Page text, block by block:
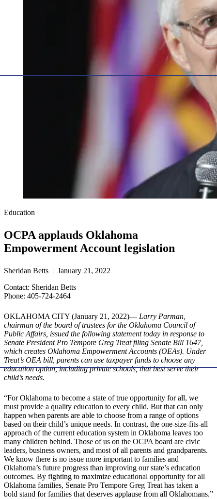
Education
OCPA applauds Oklahoma
Empowerment Account legislation
Sheridan Betts | January 21, 2022
Contact: Sheridan Betts
Phone: 405-724-2464
OKLAHOMA CITY (January 21, 2022)— Larry Parman,
chairman of the board of trustees for the Oklahoma Council of
Public Affairs, issued the following statement today in response to
Senate President Pro Tempore Greg Treat filing Senate Bill 1647,
which creates Oklahoma Empowerment Accounts (OEAs). Under
Treat’s OEA bill, parents can use taxpayer funds to choose any
education option, including private schools, that best serve their
child’s needs.
“For Oklahoma to become a state of true opportunity for all, we
must provide a quality education to every child. But that can only
happen when parents are able to choose from a range of options
based on their child’s unique needs. In contrast, the one-size-fits-all
approach of the current education system in Oklahoma leaves too
many children behind. Those of us on the OCPA board are civic
leaders, business owners, and most of all parents and grandparents.
We know there is no issue more important to families and
Oklahoma’s future progress than improving our state’s education
outcomes. By fighting to maximize educational opportunity for all
Oklahoma families, Senate Pro Tempore Greg Treat has taken a
bold stand for families that deserves applause from all Oklahomans.”